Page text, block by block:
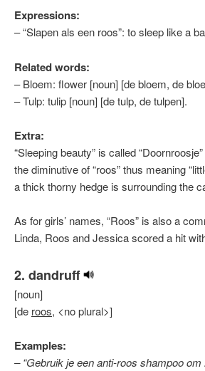
Expressions:
– “Slapen als een roos”: to sleep like a
Related words:
– Bloem: flower [noun] [de bloem, de
– Tulp: tulip [noun] [de tulp, de tulpen].
Extra:
“Sleeping beauty” is called
the diminutive of “roos” thus meaning
a thick thorny hedge is surrounding the
As for girls’ names, “Roos” is also a
Linda, Roos and Jessica scored a hit
2. dandruff
[noun]
[de roos, <no plural>]
Examples:
– “Gebruik je een anti-roos shampoo